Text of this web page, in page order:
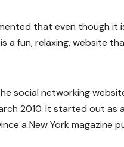
that even though
a fun, relaxing, website
social networking
2010. It started out as
a New York magazine